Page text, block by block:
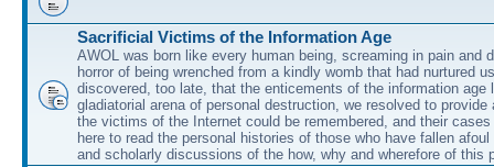
Sacrificial Victims of the Information Age
AWOL was born like every human being, screaming in pain and
horror of being wrenched from a kindly womb that had nurtured
discovered, too late, that the enticements of the information age
gladiatorial arena of personal destruction, we resolved to provide
the victims of the Internet could be remembered, and their
here to read the personal histories of those who have fallen
and scholarly discussions of the how, why and wherefore of this